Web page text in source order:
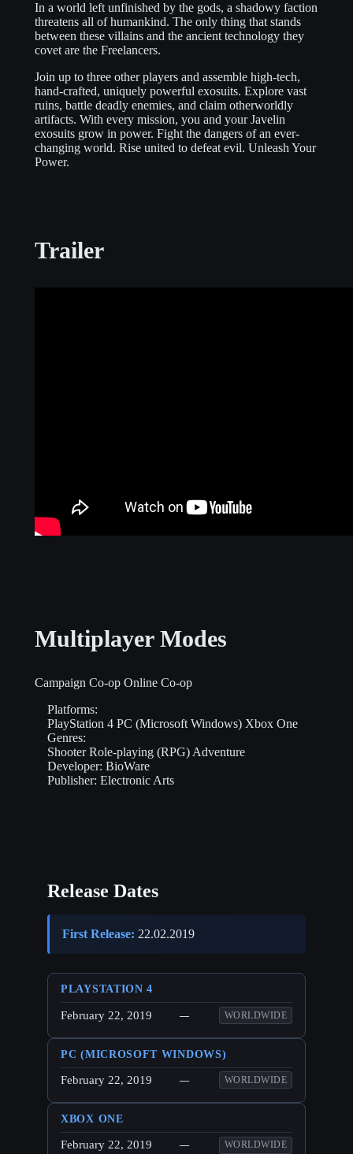
In a world left unfinished by the gods, a shadowy faction
threatens all of humankind. The only thing that stands
between these villains and the ancient technology they
covet are the Freelancers.
Join up to three other players and assemble high-tech,
hand-crafted, uniquely powerful exosuits. Explore vast
ruins, battle deadly enemies, and claim otherworldly
artifacts. With every mission, you and your Javelin
exosuits grow in power. Fight the dangers of an ever-
changing world. Rise united to defeat evil. Unleash Your
Power.
Trailer
Multiplayer Modes
Campaign Co-op Online Co-op
Platforms:
PlayStation 4 PC (Microsoft Windows) Xbox One
Genres:
ShooterRole-playing (RPG) Adventure
Developer: BioWare
Publisher: Electronic Arts
Release Dates
First Release: 22.02.2019
PLAYSTATION 4
February 22, 2019 — WORLDWIDE
PC (MICROSOFT WINDOWS)
February 22, 2019 — WORLDWIDE
XBOX ONE
February 22, 2019 — WORLDWIDE